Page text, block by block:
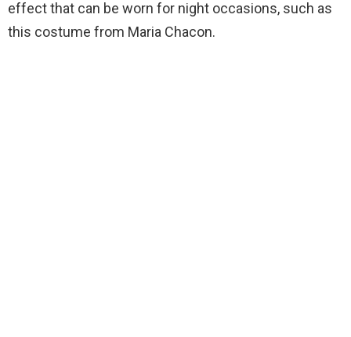
effect that can be worn for night occasions, such as
this costume from Maria Chacon.